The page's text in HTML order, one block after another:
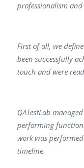
professionalism
First of all, we
been successfully
touch and were
QATestLab
performing
work was
timeline.